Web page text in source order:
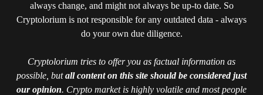
always change, and might not always be up-to date. So
Cryptolorium is not responsible for any outdated data - always
do your own due diligence.
Cryptolorium tries to offer you as factual information as
possible, butall content on this site should be considered just
our opinion. Crypto market is highly volatile and most people